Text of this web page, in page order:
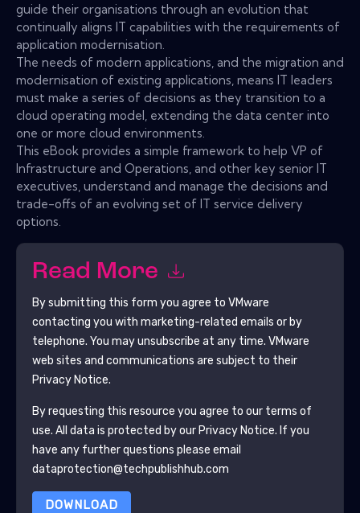
guide their organisations through an evolution that
continually aligns IT capabilities with the requirements of
application modernisation.
The needs of modern applications, and the migration and
modernisation of existing applications, means IT leaders
must make a series of decisions as they transition to a
cloud operating model, extending the data center into
one or more cloud environments.
This eBook provides a simple framework to help VP of
Infrastructure and Operations, and other key senior IT
executives, understand and manage the decisions and
trade-offs of an evolving set of IT service delivery
options.
Read More
By submitting this form you agree to VMware
contacting you with marketing-related emails or by
telephone. You may unsubscribe at any time. VMware
web sites and communications are subject to their
Privacy Notice.
By requesting this resource you agree to our terms of
use. All data is protected by our Privacy Notice. If you
have any further questions please email
dataprotection@techpublishhub.com
DOWNLOAD